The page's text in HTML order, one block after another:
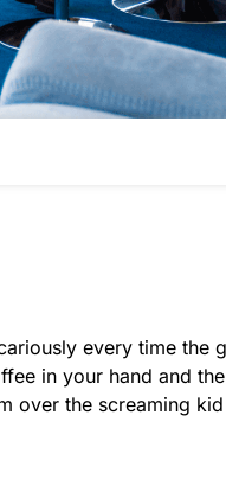
every time the
in your hand and
over the screaming